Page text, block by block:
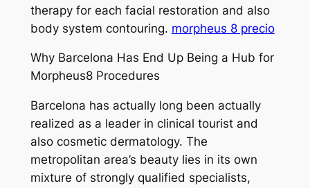
therapy for each facial restoration and also
body system contouring. morpheus 8 precio
Why Barcelona Has End Up Being a Hub for
Morpheus8 Procedures
Barcelona has actually long been actually
realized as a leader in clinical tourist and
also cosmetic dermatology. The
metropolitan area’s beauty lies in its own
mixture of strongly qualified specialists,